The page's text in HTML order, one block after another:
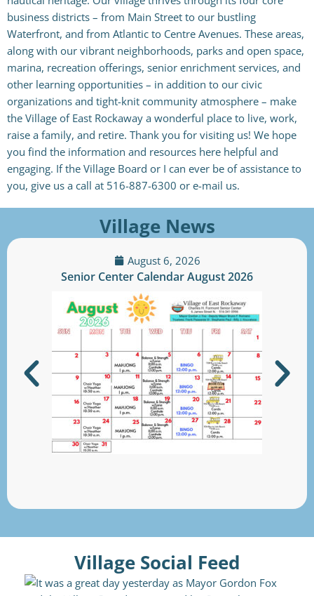
business districts – from Main Street to our bustling
Waterfront, and from Atlantic to Centre Avenues. These areas,
along with our vibrant neighborhoods, parks and open space,
marina, recreation offerings, senior enrichment services, and
other learning opportunities – in addition to our civic
organizations and tight-knit community atmosphere – make
the Village of East Rockaway a wonderful place to live, work,
raise a family, and retire. Thank you for visiting us! We hope
you find the information and resources here helpful and
engaging. If the Village Board or I can ever be of assistance to
you, give us a call at 516-887-6300 or e-mail us.
Village News
August 6, 2026
Senior Center Calendar August 2026
Village Social Feed